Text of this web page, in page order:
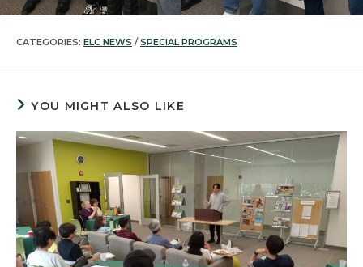
CATEGORIES: ELC NEWS / SPECIAL PROGRAMS
YOU MIGHT ALSO LIKE